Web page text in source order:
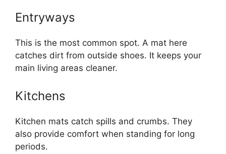
Entryways
This is the most common spot. A mat here
catches dirt from outside shoes. It keeps your
main living areas cleaner.
Kitchens
Kitchen mats catch spills and crumbs. They
also provide comfort when standing for long
periods.